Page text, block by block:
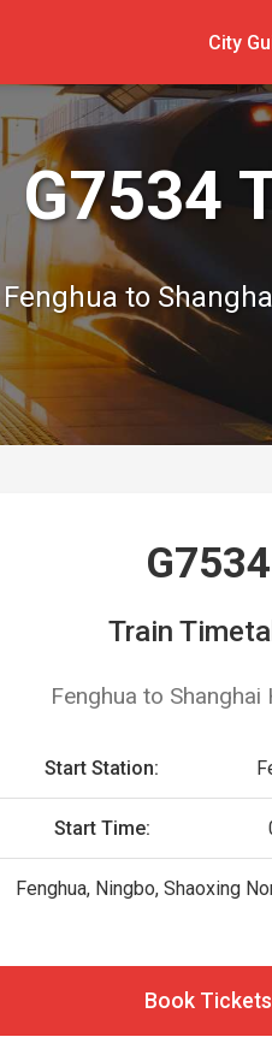
City
G7534
Fenghua to
G7534
Train
Fenghua to Shanghai
Start Station:
Start Time:
Fenghua, Ningbo, Shaoxing
Book Tickets